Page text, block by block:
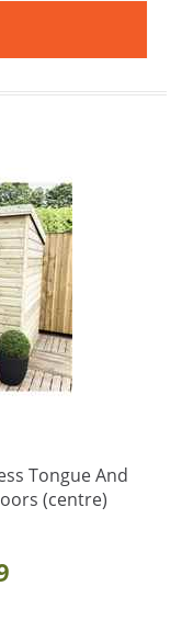
Tongue And
(centre)